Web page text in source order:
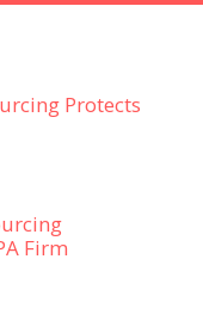
Protects
Firm